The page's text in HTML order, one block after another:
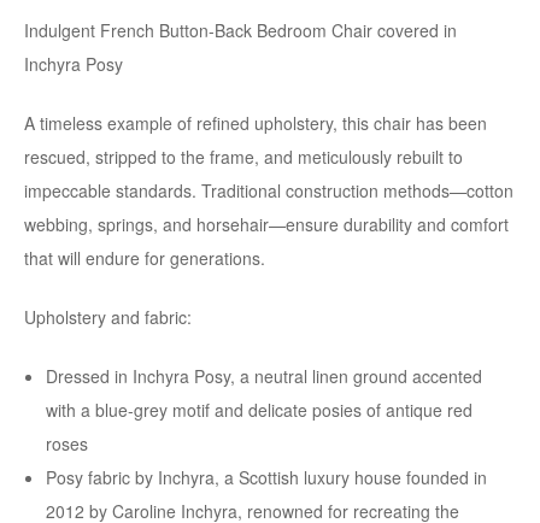
Indulgent French Button-Back Bedroom Chair covered in
Inchyra Posy
A timeless example of refined upholstery, this chair has been
rescued, stripped to the frame, and meticulously rebuilt to
impeccable standards. Traditional construction methods—cotton
webbing, springs, and horsehair—ensure durability and comfort
that will endure for generations.
Upholstery and fabric:
Dressed in Inchyra Posy, a neutral linen ground accented
with a blue-grey motif and delicate posies of antique red
roses
Posy fabric by Inchyra, a Scottish luxury house founded in
2012 by Caroline Inchyra, renowned for recreating the